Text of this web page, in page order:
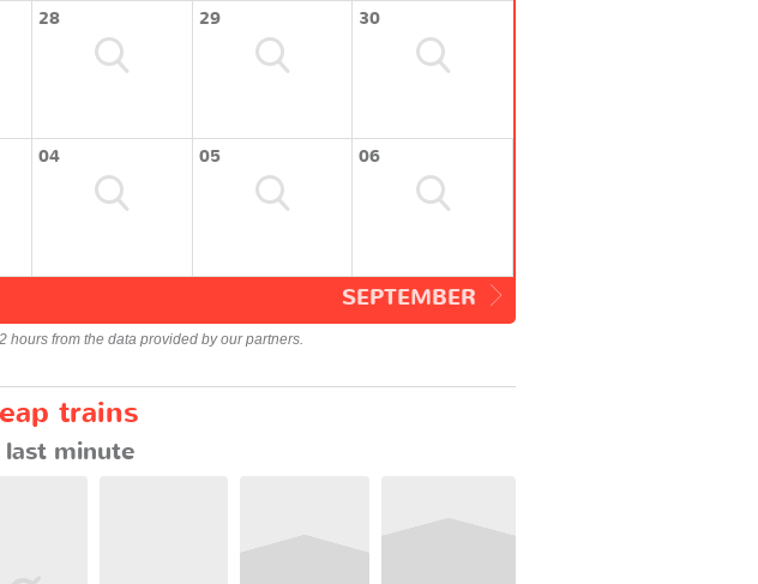
28 29 30
04 05 06
SEPTEMBER
from the data provided by our partners.
trains
minute